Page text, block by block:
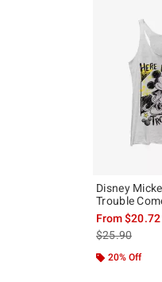
Disney
Trouble
From$20.72
is sales
$25.90
20% Off